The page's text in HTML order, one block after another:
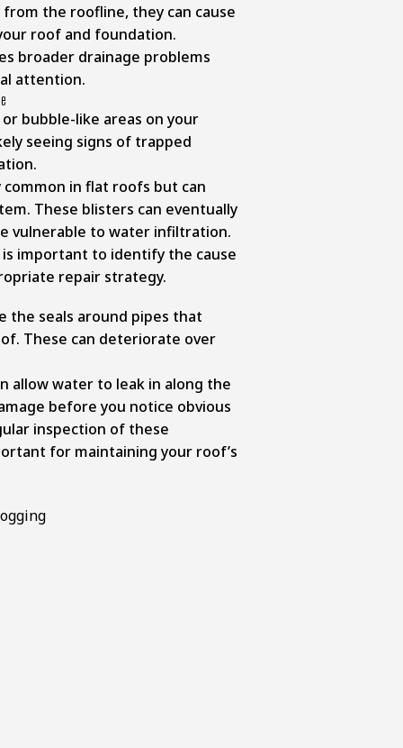
the roofline, they can cause
roof and foundation.
broader drainage problems
attention.
bubble-like areas on your
seeing signs of trapped
in flat roofs but can
These blisters can eventually
vulnerable to water infiltration.
important to identify the cause
repair strategy.
the seals around pipes that
These can deteriorate over
allow water to leak in along the
before you notice obvious
inspection of these
for maintaining your roof’s